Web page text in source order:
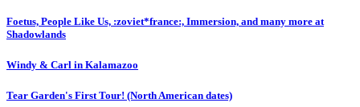
Foetus, People Like Us, :zoviet*france:, Immersion, and many more at
Shadowlands
Windy & Carl in Kalamazoo
Tear Garden's First Tour! (North American dates)